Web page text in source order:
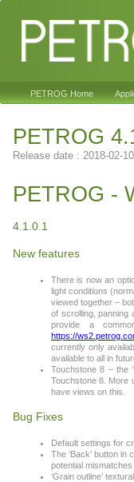
PETROG Home
PETROG
Release date : 2018-02-10
PETROG -
4.1.0.1
New features
There is now an
light conditions
viewed together –
of scrolling, panning
provide a
https://
currently only
available to all in
Touchstone 8 – the
Touchstone 8. More
have views on this.
Bug Fixes
Default settings for
The ‘Back’ button
potential
‘Grain outline’